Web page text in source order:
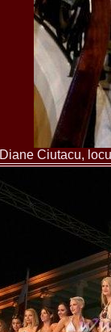
Diane Ciutacu,